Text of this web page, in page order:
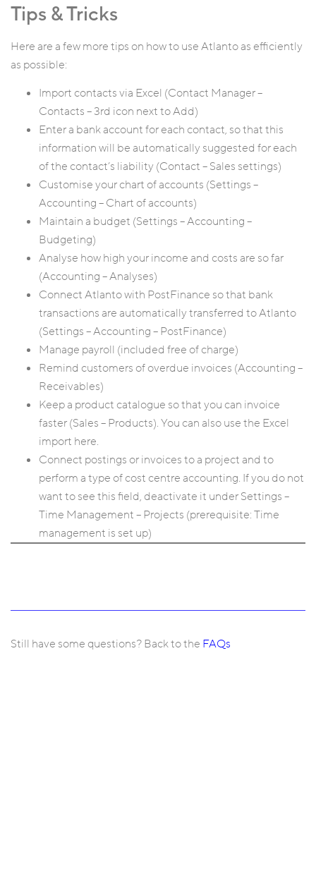
Tips & Tricks
Here are a few more tips on how to use Atlanto as efficiently
as possible:
Import contacts via Excel (Contact Manager –
Contacts – 3rd icon next to Add)
Enter a bank account for each contact, so that this
information will be automatically suggested for each
of the contact’s liability (Contact – Sales settings)
Customise your chart of accounts (Settings –
Accounting – Chart of accounts)
Maintain a budget (Settings – Accounting –
Budgeting)
Analyse how high your income and costs are so far
(Accounting – Analyses)
Connect Atlanto with PostFinance so that bank
transactions are automatically transferred to Atlanto
(Settings – Accounting – PostFinance)
Manage payroll (included free of charge)
Remind customers of overdue invoices (Accounting –
Receivables)
Keep a product catalogue so that you can invoice
faster (Sales – Products). You can also use the Excel
import here.
Connect postings or invoices to a project and to
perform a type of cost centre accounting. If you do not
want to see this field, deactivate it under Settings –
Time Management – Projects (prerequisite: Time
management is set up)
Still have some questions? Back to the FAQs